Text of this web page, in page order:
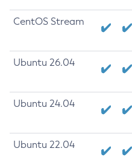
CentOS Stream
Ubuntu 26.04
Ubuntu 24.04
Ubuntu 22.04